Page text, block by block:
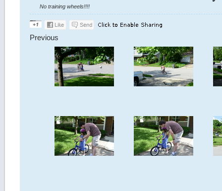
No training wheels!!!!
Previous